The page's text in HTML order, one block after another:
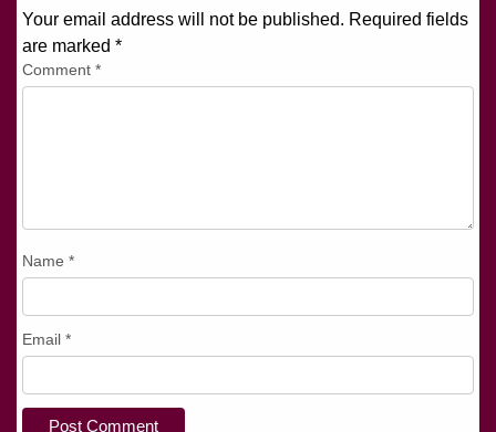
Your email address will not be published. Required fields
are marked *
Comment *
Name *
Email *